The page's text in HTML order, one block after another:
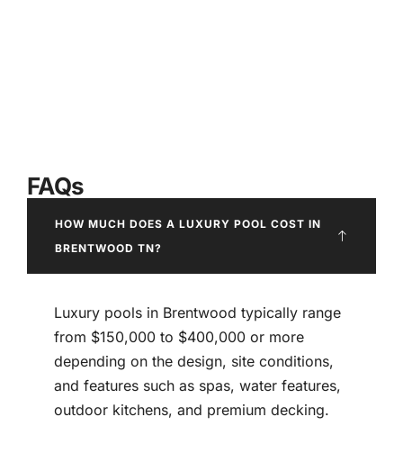
FAQs
HOW MUCH DOES A LUXURY POOL COST IN
BRENTWOOD TN?
Luxury pools in Brentwood typically range
from $150,000 to $400,000 or more
depending on the design, site conditions,
and features such as spas, water features,
outdoor kitchens, and premium decking.